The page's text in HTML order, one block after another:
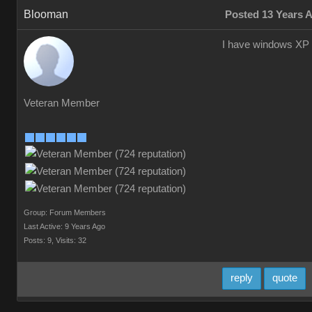
Blooman Posted 13 Years
Veteran Member
Group: Forum Members
Last Active: 9 Years Ago
Posts: 9, Visits: 32
I have windows XP
reply quote